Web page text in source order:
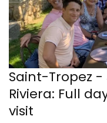
Saint-Tropez
Riviera: Full
visit